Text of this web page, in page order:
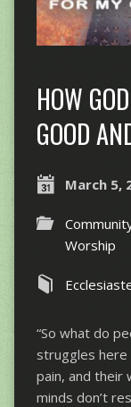
HOW
GOOD
March 5,
Worship
“So what do
struggles here
pain, and their
minds don’t